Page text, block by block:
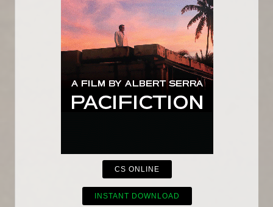
CS ONLINE
INSTANT DOWNLOAD